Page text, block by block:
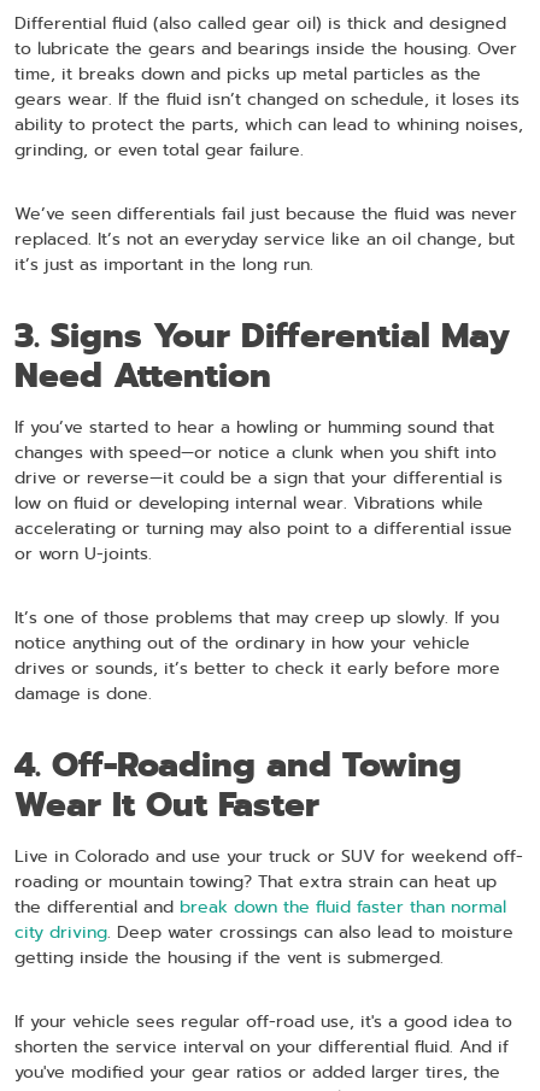
Differential fluid (also called gear oil) is thick and designed
to lubricate the gears and bearings inside the housing. Over
time, it breaks down and picks up metal particles as the
gears wear. If the fluid isn’t changed on schedule, it loses its
ability to protect the parts, which can lead to whining noises,
grinding, or even total gear failure.
We’ve seen differentials fail just because the fluid was never
replaced. It’s not an everyday service like an oil change, but
it’s just as important in the long run.
3. Signs Your Differential May
Need Attention
If you’ve started to hear a howling or humming sound that
changes with speed—or notice a clunk when you shift into
drive or reverse—it could be a sign that your differential is
low on fluid or developing internal wear. Vibrations while
accelerating or turning may also point to a differential issue
or worn U-joints.
It’s one of those problems that may creep up slowly. If you
notice anything out of the ordinary in how your vehicle
drives or sounds, it’s better to check it early before more
damage is done.
4. Off-Roading and Towing
Wear It Out Faster
Live in Colorado and use your truck or SUV for weekend off-
roading or mountain towing? That extra strain can heat up
the differential and break down the fluid faster than normal
city driving. Deep water crossings can also lead to moisture
getting inside the housing if the vent is submerged.
If your vehicle sees regular off-road use, it's a good idea to
shorten the service interval on your differential fluid. And if
you've modified your gear ratios or added larger tires, the